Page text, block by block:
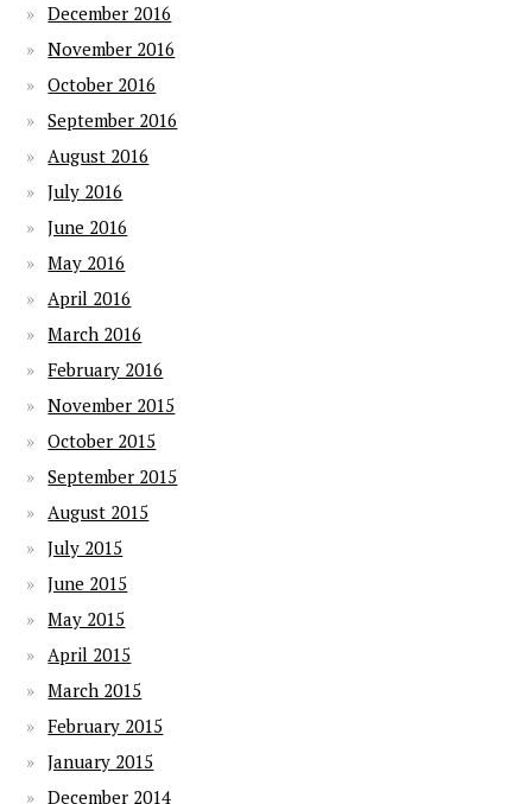
December 2016
November 2016
October 2016
September 2016
August 2016
July 2016
June 2016
May 2016
April 2016
March 2016
February 2016
November 2015
October 2015
September 2015
August 2015
July 2015
June 2015
May 2015
April 2015
March 2015
February 2015
January 2015
December 2014